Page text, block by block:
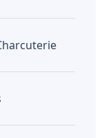
After A Dentist’s